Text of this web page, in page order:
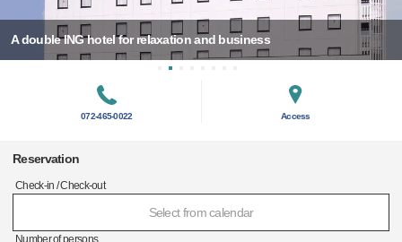
A double ING hotel for relaxation and business
072-465-0022 Access
Reservation
Check-in / Check-out
Select from calendar
Number of persons